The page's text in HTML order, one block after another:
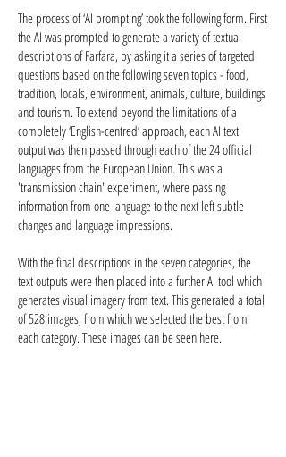
The process of ‘AI prompting’ took the following form. First
the AI was prompted to generate a variety of textual
descriptions of Farfara, by asking it a series of targeted
questions based on the following seven topics - food,
tradition, locals, environment, animals, culture, buildings
and tourism. To extend beyond the limitations of a
completely ‘English-centred’ approach, each AI text
output was then passed through each of the 24 official
languages from the European Union. This was a
'transmission chain' experiment, where passing
information from one language to the next left subtle
changes and language impressions.
With the final descriptions in the seven categories, the
text outputs were then placed into a further AI tool which
generates visual imagery from text. This generated a total
of 528 images, from which we selected the best from
each category. These images can be seen here.